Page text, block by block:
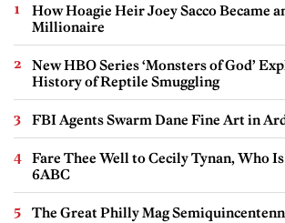
How Hoagie Heir Joey Sacco Became
Millionaire
New HBO Series ‘Monsters of God’
History of Reptile Smuggling
FBI Agents Swarm Dane Fine Art in
Fare Thee Well to Cecily Tynan, Who
6ABC
The Great Philly Mag